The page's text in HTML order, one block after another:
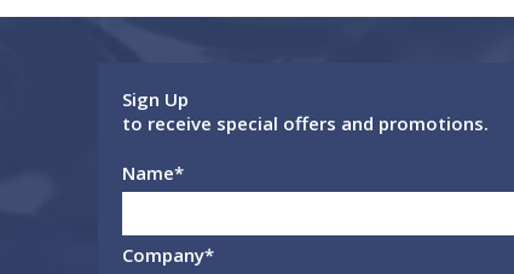
Sign Up
to receive special offers and promotions.
Name*
Company*